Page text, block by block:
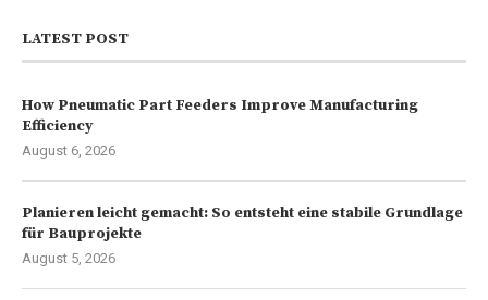
LATEST POST
How Pneumatic Part Feeders Improve Manufacturing
Efficiency
August 6, 2026
Planieren leicht gemacht: So entsteht eine stabile Grundlage
für Bauprojekte
August 5, 2026